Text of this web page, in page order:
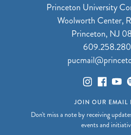
Princeton University
Woolworth Center,
Princeton, NJ
JOIN OUR EMAIL
Don't miss a note by receiving
events and